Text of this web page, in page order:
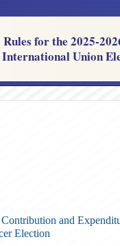
Rules for the 2025-
International Union
and
Election